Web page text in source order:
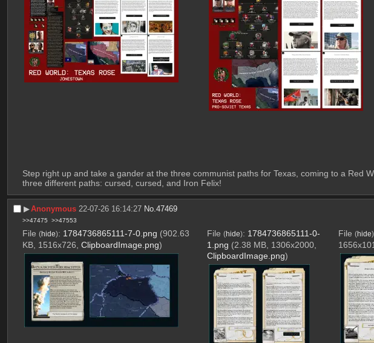
Step right up and take a gander at the three communist paths for Texas, coming to a Red
three different paths: cursed, cursed, and Iron Felix!
▶︎Anonymous 22-07-26 16:14:27 No.47469
>>47475 >>47553
File (hide): 1784736865111-7-0.png (902.63
KB, 1516x726, ClipboardImage.png)
File (hide): 1784736865111-0-
1.png (2.38 MB, 1306x2000,
ClipboardImage.png)
File (hide)